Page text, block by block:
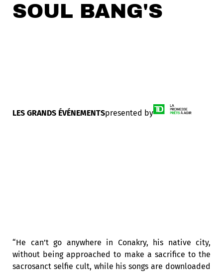
SOUL BANG'S
LES GRANDS ÉVÉNEMENTSpresented by
“He can’t go anywhere in Conakry, his native city,
without being approached to make a sacrifice to the
sacrosanct selfie cult, while his songs are downloaded